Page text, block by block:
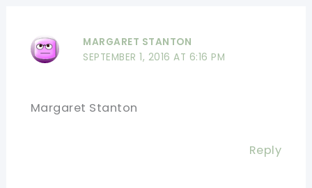
MARGARET STANTON
SEPTEMBER 1, 2016 AT 6:16 PM
Margaret Stanton
Reply